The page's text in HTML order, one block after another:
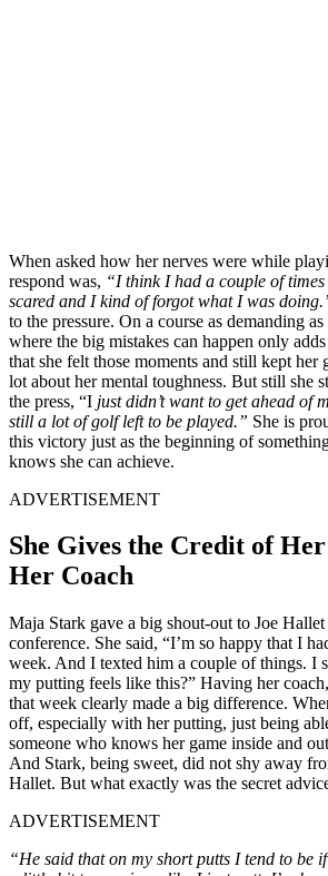
When asked how her nerves were while
respond was, “I think I had a couple of
scared and I kind of forgot what I was
to the pressure. On a course as demanding
where the big mistakes can happen only
that she felt those moments and still kept her
lot about her mental toughness. But still she
the press, “I just didn’t want to get ahead of
still a lot of golf left to be played.” She is
this victory just as the beginning of
knows she can achieve.
ADVERTISEMENT
She Gives the Credit of
Her Coach
Maja Stark gave a big shout-out to Joe Hallet
conference. She said, “I’m so happy that I
week. And I texted him a couple of things. I
my putting feels like this?” Having her
that week clearly made a big difference.
off, especially with her putting, just being
someone who knows her game inside and
And Stark, being sweet, did not shy away
Hallet. But what exactly was the secret
ADVERTISEMENT
“He said that on my short putts I tend to be